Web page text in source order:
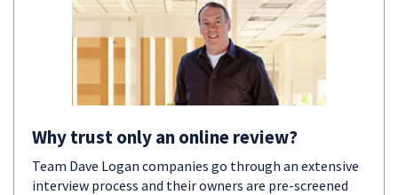
Why trust only an online review?
Team Dave Logan companies go through an extensive
interview process and their owners are pre-screened